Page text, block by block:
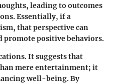
leading to outcomes
Essentially, if a
that perspective can
promote positive behaviors.
It suggests that
mere entertainment; it
well-being. By